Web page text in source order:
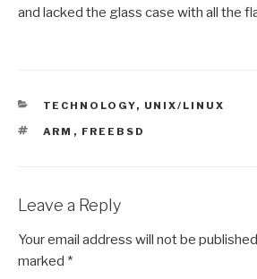
and lacked the glass case with all the
CATEGORIES
TECHNOLOGY, UNIX/LINUX
TAGS
ARM , FREEBSD
Leave a Reply
Your email address will not be
marked *